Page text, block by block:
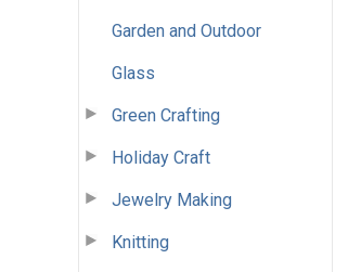
Garden and Outdoor
Glass
Green Crafting
Holiday Craft
Jewelry Making
Knitting